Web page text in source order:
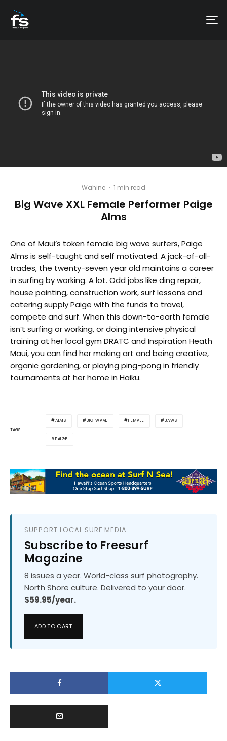
Wahine · 1 min read
Big Wave XXL Female Performer Paige
Alms
One of Maui’s token female big wave surfers, Paige
Alms is self-taught and self motivated. A jack-of-all-
trades, the twenty-seven year old maintains a career
in surfing by working. A lot. Odd jobs like ding repair,
house painting, construction work, surf lessons and
catering supply Paige with the funds to travel,
compete and surf. When this down-to-earth female
isn’t surfing or working, or doing intensive physical
training at her local gym DRATC and Inspiration Heath
Maui, you can find her making art and being creative,
organic gardening, or playing ping-pong in friendly
tournaments at her home in Haiku.
TAGS
ALMS BIG WAVE FEMALE JAWS
PAIGE
SUPPORT LOCAL SURF MEDIA
Subscribe to Freesurf
Magazine
8 issues a year. World-class surf photography.
North Shore culture. Delivered to your door.
$59.95/year.
ADD TO CART